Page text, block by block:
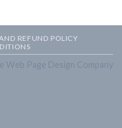
REFUND POLICY
Web Page Design Company